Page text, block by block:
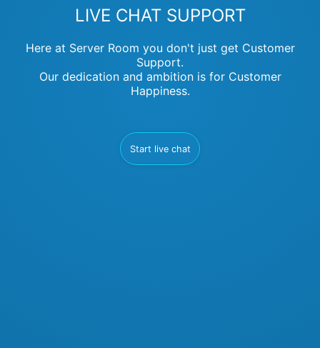
LIVE CHAT SUPPORT
Here at Server Room you don't just get Customer
Support.
Our dedication and ambition is for Customer
Happiness.
Start live chat